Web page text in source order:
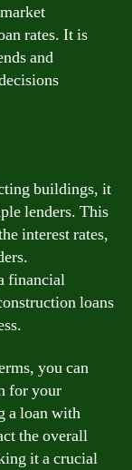
rates. It is
and
buildings, it
lenders. This
interest rates,
financial
loans
you can
for your
a loan with
the overall
it a crucial